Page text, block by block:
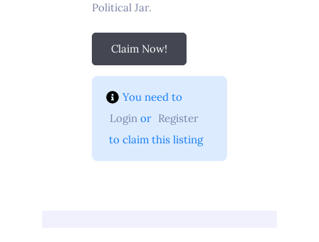
Political Jar.
Claim Now!
You need to
Login or Register
to claim this listing